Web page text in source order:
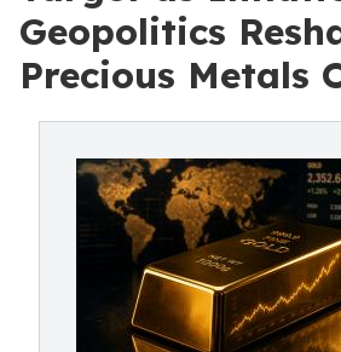
Geopolitics
Precious Metals